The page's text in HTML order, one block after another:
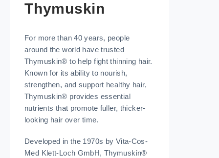
Thymuskin
For more than 40 years, people
around the world have trusted
Thymuskin® to help fight thinning hair.
Known for its ability to nourish,
strengthen, and support healthy hair,
Thymuskin® provides essential
nutrients that promote fuller, thicker-
looking hair over time.
Developed in the 1970s by Vita-Cos-
Med Klett-Loch GmbH, Thymuskin®